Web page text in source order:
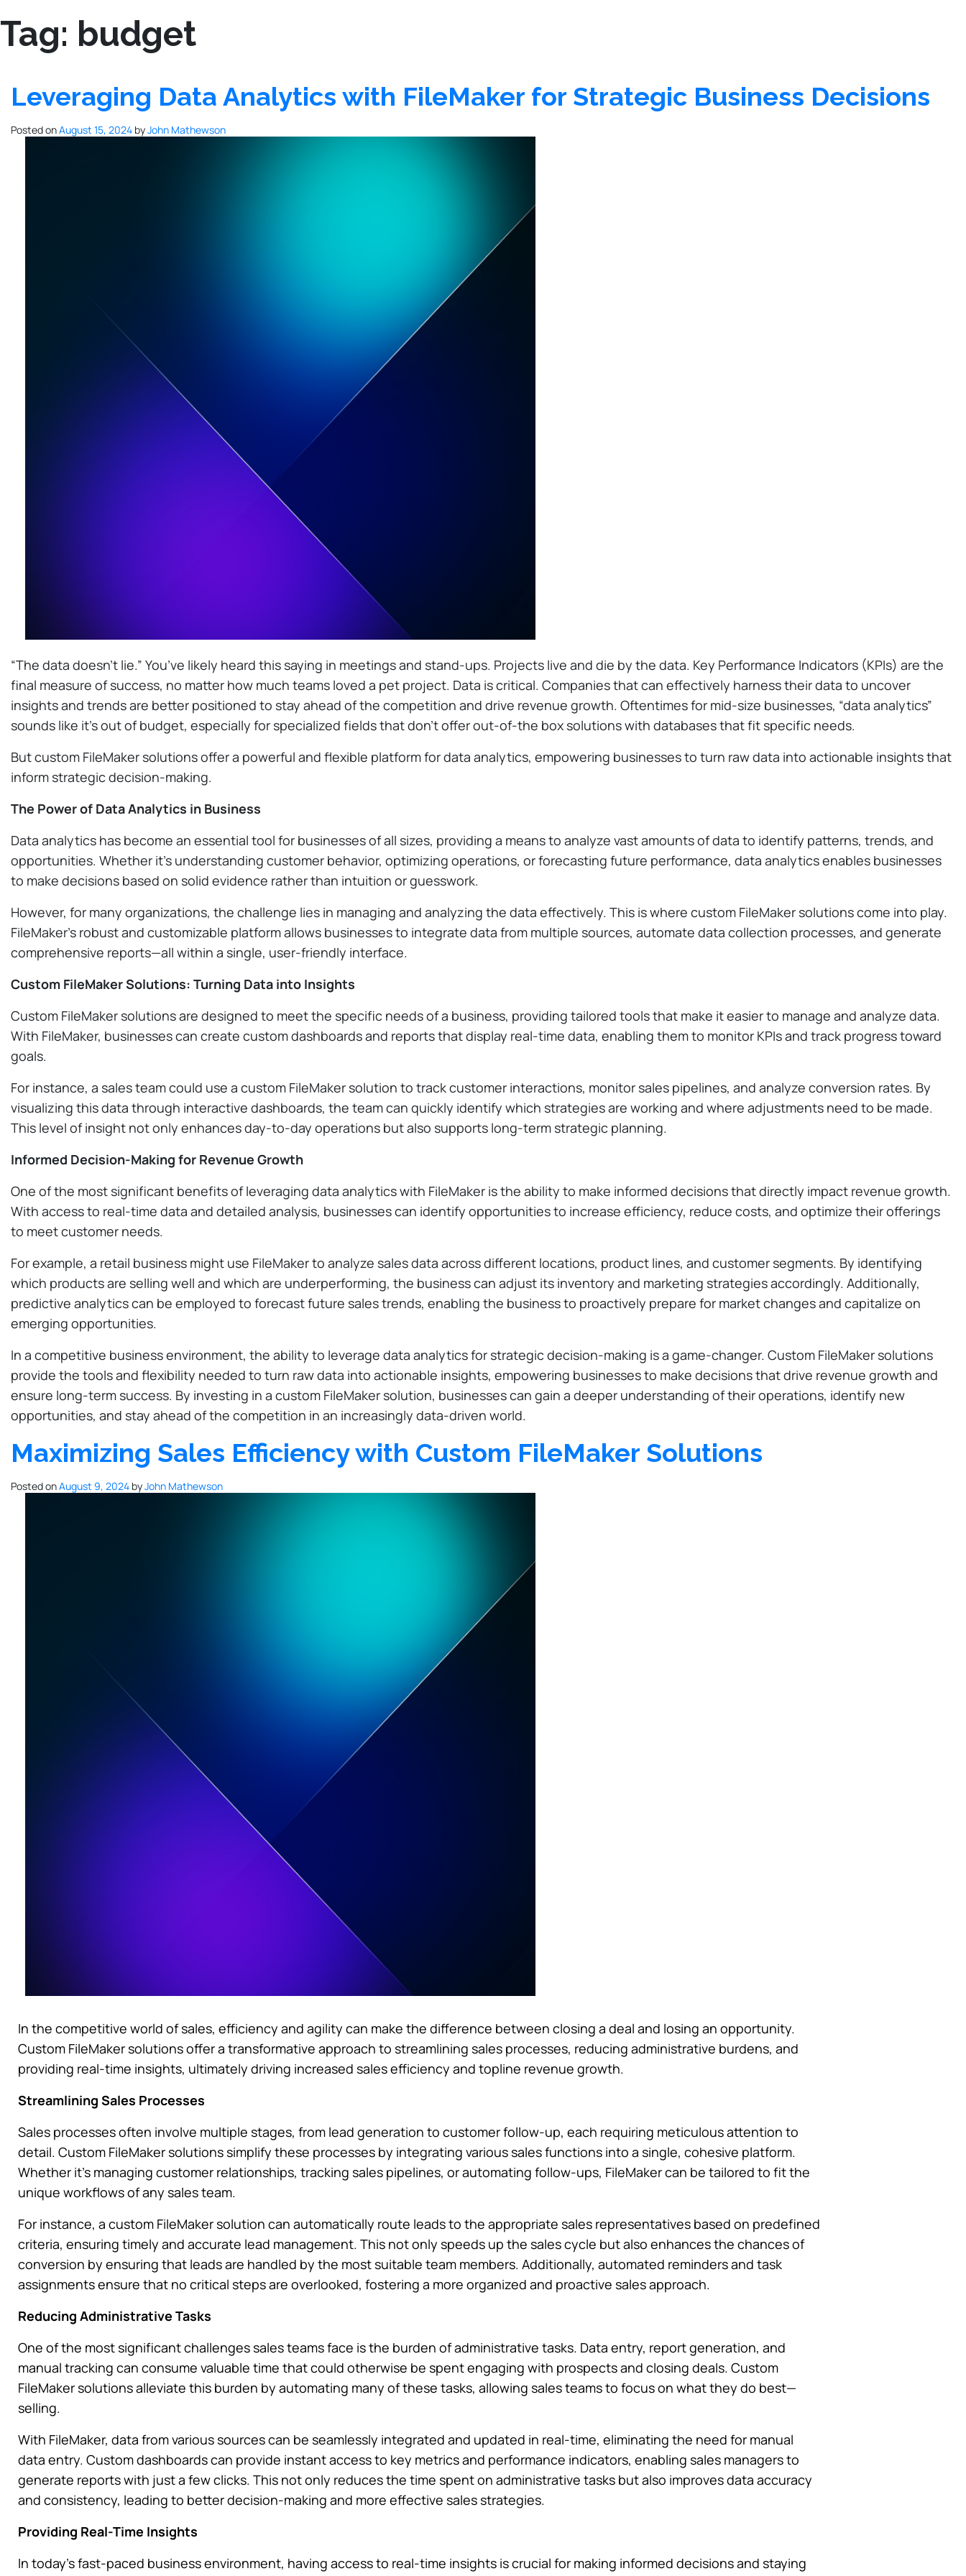
Tag: budget
Leveraging Data Analytics with FileMaker for Strategic Business Decisions
Posted onAugust 15, 2024 byJohn Mathewson
“The data doesn’t lie.” You’ve likely heard this saying in meetings and stand-ups. Projects live and die by the data. Key Performance Indicators (KPIs) are the
final measure of success, no matter how much teams loved a pet project. Data is critical. Companies that can effectively harness their data to uncover
insights and trends are better positioned to stay ahead of the competition and drive revenue growth. Oftentimes for mid-size businesses, “data analytics”
sounds like it’s out of budget, especially for specialized fields that don’t offer out-of-the box solutions with databases that fit specific needs.
But custom FileMaker solutions offer a powerful and flexible platform for data analytics, empowering businesses to turn raw data into actionable insights that
inform strategic decision-making.
The Power of Data Analytics in Business
Data analytics has become an essential tool for businesses of all sizes, providing a means to analyze vast amounts of data to identify patterns, trends, and
opportunities. Whether it’s understanding customer behavior, optimizing operations, or forecasting future performance, data analytics enables businesses
to make decisions based on solid evidence rather than intuition or guesswork.
However, for many organizations, the challenge lies in managing and analyzing the data effectively. This is where custom FileMaker solutions come into play.
FileMaker’s robust and customizable platform allows businesses to integrate data from multiple sources, automate data collection processes, and generate
comprehensive reports—all within a single, user-friendly interface.
Custom FileMaker Solutions: Turning Data into Insights
Custom FileMaker solutions are designed to meet the specific needs of a business, providing tailored tools that make it easier to manage and analyze data.
With FileMaker, businesses can create custom dashboards and reports that display real-time data, enabling them to monitor KPIs and track progress toward
goals.
For instance, a sales team could use a custom FileMaker solution to track customer interactions, monitor sales pipelines, and analyze conversion rates. By
visualizing this data through interactive dashboards, the team can quickly identify which strategies are working and where adjustments need to be made.
This level of insight not only enhances day-to-day operations but also supports long-term strategic planning.
Informed Decision-Making for Revenue Growth
One of the most significant benefits of leveraging data analytics with FileMaker is the ability to make informed decisions that directly impact revenue growth.
With access to real-time data and detailed analysis, businesses can identify opportunities to increase efficiency, reduce costs, and optimize their offerings
to meet customer needs.
For example, a retail business might use FileMaker to analyze sales data across different locations, product lines, and customer segments. By identifying
which products are selling well and which are underperforming, the business can adjust its inventory and marketing strategies accordingly. Additionally,
predictive analytics can be employed to forecast future sales trends, enabling the business to proactively prepare for market changes and capitalize on
emerging opportunities.
In a competitive business environment, the ability to leverage data analytics for strategic decision-making is a game-changer. Custom FileMaker solutions
provide the tools and flexibility needed to turn raw data into actionable insights, empowering businesses to make decisions that drive revenue growth and
ensure long-term success. By investing in a custom FileMaker solution, businesses can gain a deeper understanding of their operations, identify new
opportunities, and stay ahead of the competition in an increasingly data-driven world.
Maximizing Sales Efficiency with Custom FileMaker Solutions
Posted onAugust 9, 2024 byJohn Mathewson
In the competitive world of sales, efficiency and agility can make the difference between closing a deal and losing an opportunity.
Custom FileMaker solutions offer a transformative approach to streamlining sales processes, reducing administrative burdens, and
providing real-time insights, ultimately driving increased sales efficiency and topline revenue growth.
Streamlining Sales Processes
Sales processes often involve multiple stages, from lead generation to customer follow-up, each requiring meticulous attention to
detail. Custom FileMaker solutions simplify these processes by integrating various sales functions into a single, cohesive platform.
Whether it’s managing customer relationships, tracking sales pipelines, or automating follow-ups, FileMaker can be tailored to fit the
unique workflows of any sales team.
For instance, a custom FileMaker solution can automatically route leads to the appropriate sales representatives based on predefined
criteria, ensuring timely and accurate lead management. This not only speeds up the sales cycle but also enhances the chances of
conversion by ensuring that leads are handled by the most suitable team members. Additionally, automated reminders and task
assignments ensure that no critical steps are overlooked, fostering a more organized and proactive sales approach.
Reducing Administrative Tasks
One of the most significant challenges sales teams face is the burden of administrative tasks. Data entry, report generation, and
manual tracking can consume valuable time that could otherwise be spent engaging with prospects and closing deals. Custom
FileMaker solutions alleviate this burden by automating many of these tasks, allowing sales teams to focus on what they do best—
selling.
With FileMaker, data from various sources can be seamlessly integrated and updated in real-time, eliminating the need for manual
data entry. Custom dashboards can provide instant access to key metrics and performance indicators, enabling sales managers to
generate reports with just a few clicks. This not only reduces the time spent on administrative tasks but also improves data accuracy
and consistency, leading to better decision-making and more effective sales strategies.
Providing Real-Time Insights
In today’s fast-paced business environment, having access to real-time insights is crucial for making informed decisions and staying